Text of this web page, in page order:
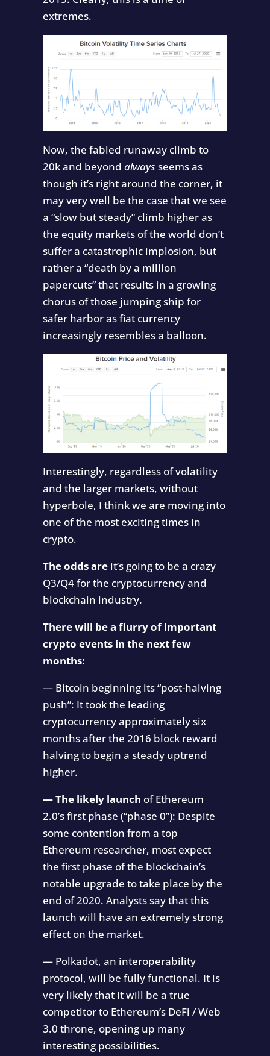
extremes.
Now, the fabled runaway climb to
20k and beyond always seems as
though it’s right around the corner, it
may very well be the case that we see
a “slow but steady” climb higher as
the equity markets of the world don’t
suffer a catastrophic implosion, but
rather a “death by a million
papercuts” that results in a growing
chorus of those jumping ship for
safer harbor as fiat currency
increasingly resembles a balloon.
Interestingly, regardless of volatility
and the larger markets, without
hyperbole, I think we are moving into
one of the most exciting times in
crypto.
The odds are it’s going to be a crazy
Q3/Q4 for the cryptocurrency and
blockchain industry.
There will be a flurry of important
crypto events in the next few
months:
— Bitcoin beginning its “post-halving
push”: It took the leading
cryptocurrency approximately six
months after the 2016 block reward
halving to begin a steady uptrend
higher.
— The likely launch of Ethereum
2.0’s first phase (“phase 0”): Despite
some contention from a top
Ethereum researcher, most expect
the first phase of the blockchain’s
notable upgrade to take place by the
end of 2020. Analysts say that this
launch will have an extremely strong
effect on the market.
— Polkadot, an interoperability
protocol, will be fully functional. It is
very likely that it will be a true
competitor to Ethereum’s DeFi / Web
3.0 throne, opening up many
interesting possibilities.